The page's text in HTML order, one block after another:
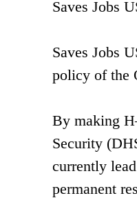
Saves Jobs
Saves Jobs
policy of the
By making
Security
currently
permanent